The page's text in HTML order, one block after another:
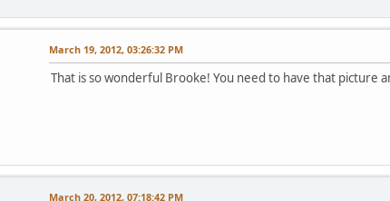
March 19, 2012, 03:26:32 PM
That is so wonderful Brooke! You need to have that picture
March 20, 2012, 07:18:42 PM